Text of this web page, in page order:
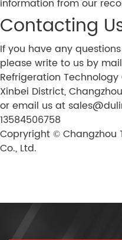
information from our
Contacting
If you have any
please write to us by
Refrigeration Technology
Xinbei District,
or email us at
13584506758
Copryright © Changzhou
Co., Ltd.